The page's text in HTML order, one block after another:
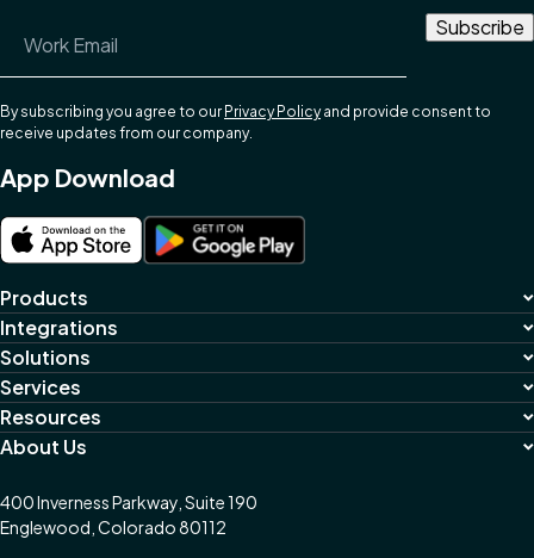
By subscribing you agree to our Privacy Policyand provide consent to
receive updates from our company.
App Download
Products
Integrations
Solutions
Services
Resources
About Us
400 Inverness Parkway, Suite 190
Englewood, Colorado 80112